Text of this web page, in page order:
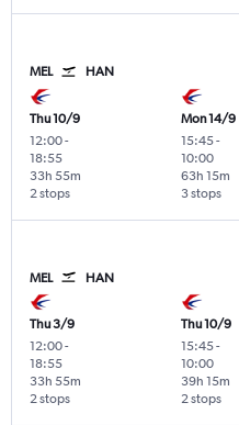
MEL HAN
Thu 10/9
12:00-
18:55
2 stops
33h 55m
Mon 14/9
15:45-
10:00
3 stops
63h 15m
MEL HAN
Thu 3/9
12:00-
18:55
2 stops
33h 55m
Thu 10/9
15:45-
10:00
2 stops
39h 15m